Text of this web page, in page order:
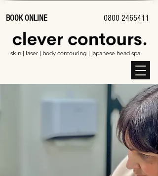
BOOK ONLINE 0800 2465411
skin | laser | body contouring | japanese head spa